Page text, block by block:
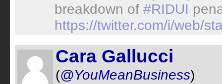
breakdown of #RIDUI
https://twitter.com/i/web/
Cara Gallucci
(@YouMeanBusiness)